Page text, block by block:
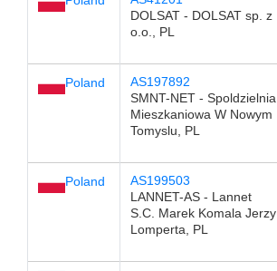
DOLSAT - DOLSAT sp. z
o.o., PL
Poland
AS197892
SMNT-NET - Spoldzielnia
Mieszkaniowa W Nowym
Tomyslu, PL
Poland
AS199503
LANNET-AS - Lannet
S.C. Marek Komala Jerzy
Lomperta, PL